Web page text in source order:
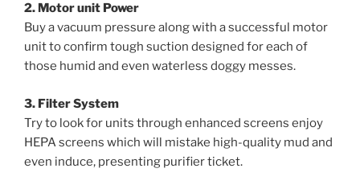
2. Motor unit Power
Buy a vacuum pressure along with a successful motor
unit to confirm tough suction designed for each of
those humid and even waterless doggy messes.
3. Filter System
Try to look for units through enhanced screens enjoy
HEPA screens which will mistake high-quality mud and
even induce, presenting purifier ticket.